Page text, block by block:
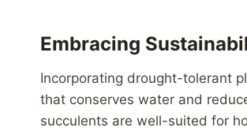
Embracing
Incorporating drought-tolerant
that conserves water and
succulents are well-suited for